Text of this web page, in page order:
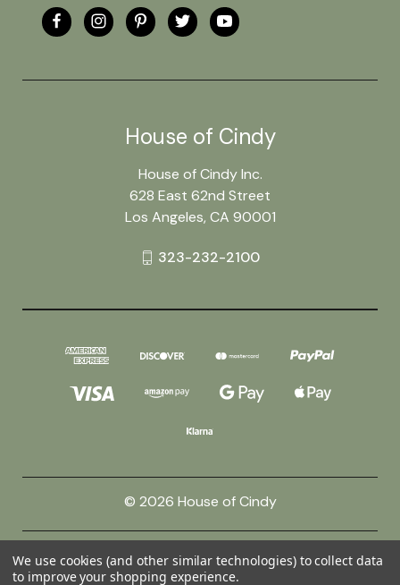
House of Cindy
House of Cindy Inc.
628 East 62nd Street
Los Angeles, CA 90001
323-232-2100
© 2026 House of Cindy
Powered byBigCommerce
We use cookies (and other similar technologies) to collect data
to improve your shopping experience.